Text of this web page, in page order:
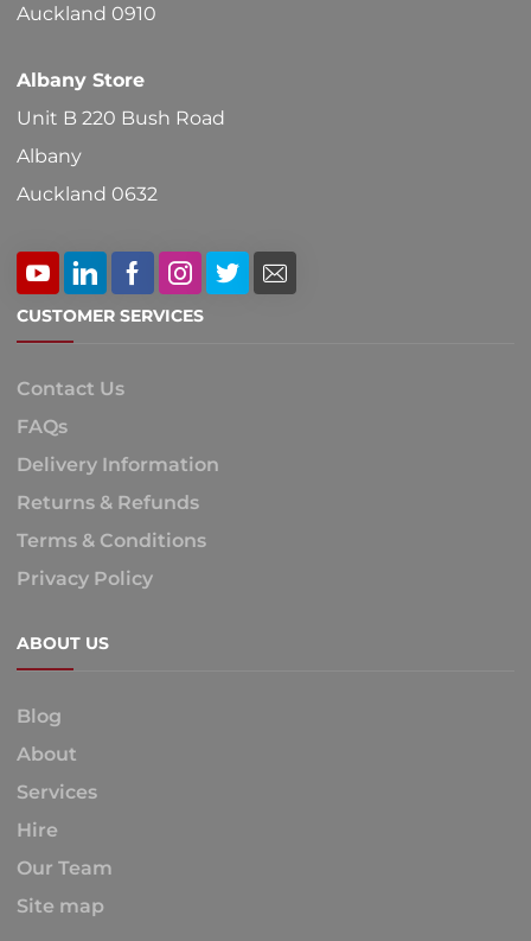
Auckland 0910
Albany Store
Unit B 220 Bush Road
Albany
Auckland 0632
CUSTOMER SERVICES
Contact Us
FAQs
Delivery Information
Returns & Refunds
Terms & Conditions
Privacy Policy
ABOUT US
Blog
About
Services
Hire
Our Team
Site map